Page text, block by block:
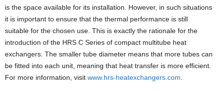
is the space available for its installation. However, in such situations
it is important to ensure that the thermal performance is still
suitable for the chosen use. This is exactly the rationale for the
introduction of the HRS C Series of compact multitube heat
exchangers. The smaller tube diameter means that more tubes can
be fitted into each unit, meaning that heat transfer is more efficient.
For more information, visit www.hrs-heatexchangers.com